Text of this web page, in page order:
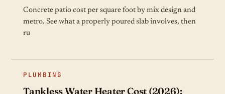
Concrete patio cost per square foot by mix design and
metro. See what a properly poured slab involves, then
ru
PLUMBING
Tankless Water Heater Cost (2026):